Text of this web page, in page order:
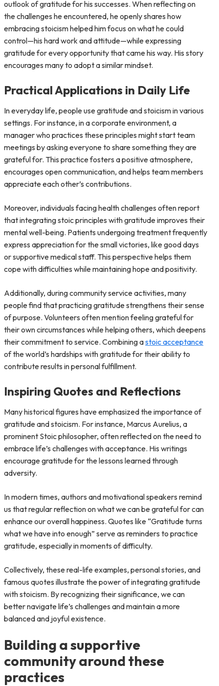
outlook of gratitude for his successes. When reflecting on
the challenges he encountered, he openly shares how
embracing stoicism helped him focus on what he could
control—his hard work and attitude—while expressing
gratitude for every opportunity that came his way. His story
encourages many to adopt a similar mindset.
Practical Applications in Daily Life
In everyday life, people use gratitude and stoicism in various
settings. For instance, in a corporate environment, a
manager who practices these principles might start team
meetings by asking everyone to share something they are
grateful for. This practice fosters a positive atmosphere,
encourages open communication, and helps team members
appreciate each other’s contributions.
Moreover, individuals facing health challenges often report
that integrating stoic principles with gratitude improves their
mental well-being. Patients undergoing treatment frequently
express appreciation for the small victories, like good days
or supportive medical staff. This perspective helps them
cope with difficulties while maintaining hope and positivity.
Additionally, during community service activities, many
people find that practicing gratitude strengthens their sense
of purpose. Volunteers often mention feeling grateful for
their own circumstances while helping others, which deepens
their commitment to service. Combining astoic acceptance
of the world’s hardships with gratitude for their ability to
contribute results in personal fulfillment.
Inspiring Quotes and Reflections
Many historical figures have emphasized the importance of
gratitude and stoicism. For instance, Marcus Aurelius, a
prominent Stoic philosopher, often reflected on the need to
embrace life’s challenges with acceptance. His writings
encourage gratitude for the lessons learned through
adversity.
In modern times, authors and motivational speakers remind
us that regular reflection on what we can be grateful for can
enhance our overall happiness. Quotes like “Gratitude turns
what we have into enough” serve as reminders to practice
gratitude, especially in moments of difficulty.
Collectively, these real-life examples, personal stories, and
famous quotes illustrate the power of integrating gratitude
with stoicism. By recognizing their significance, we can
better navigate life’s challenges and maintain a more
balanced and joyful existence.
Building a supportive
community around these
practices